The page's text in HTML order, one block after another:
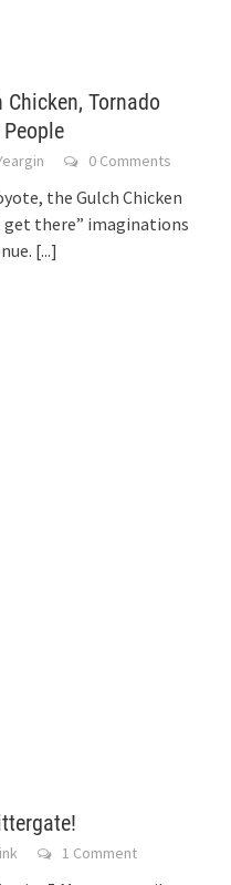
Chicken, Tornado
0 Comments
the Gulch Chicken
get there” imaginations
[...]
1 Comment